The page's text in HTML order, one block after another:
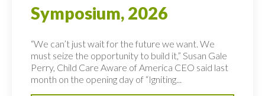
Symposium, 2026
“We can’t just wait for the future we want. We
must seize the opportunity to build it,” Susan Gale
Perry, Child Care Aware of America CEO said last
month on the opening day of “Igniting...